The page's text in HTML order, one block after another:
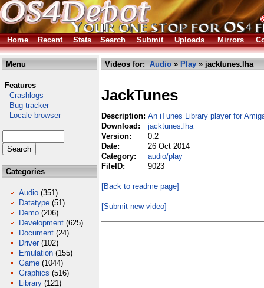
Home Recent Stats Search Submit Uploads Mirrors
Menu
Features
Crashlogs
Bug tracker
Locale browser
Categories
Audio (351)
Datatype (51)
Demo (206)
Development (625)
Document (24)
Driver (102)
Emulation (155)
Game (1044)
Graphics (516)
Library (121)
Videos for: Audio » Play » jacktunes.lha
JackTunes
Description: An iTunes Library player for
Download:
jacktunes.lha
Version:
0.2
Date:
26 Oct 2014
Category:
audio/play
FileID:
9023
[Back to readme page]
[Submit new video]